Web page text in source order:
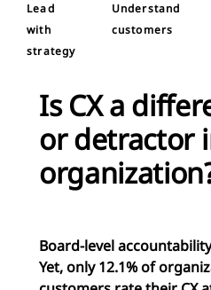
Lead
with
strategy
Understand
customers
Is CX a
or detractor
Board-level
Yet, only 12.1% of